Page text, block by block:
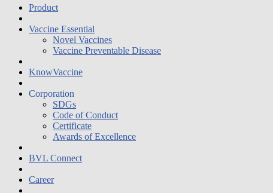
Product
Vaccine Essential
Novel Vaccines
Vaccine Preventable Disease
KnowVaccine
Corporation
SDGs
Code of Conduct
Certificate
Awards of Excellence
BVL Connect
Career